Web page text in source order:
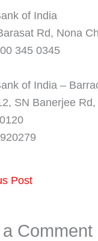
of India
Rd, Nona
345 0345
of India –
SN Banerjee
Post
Comment